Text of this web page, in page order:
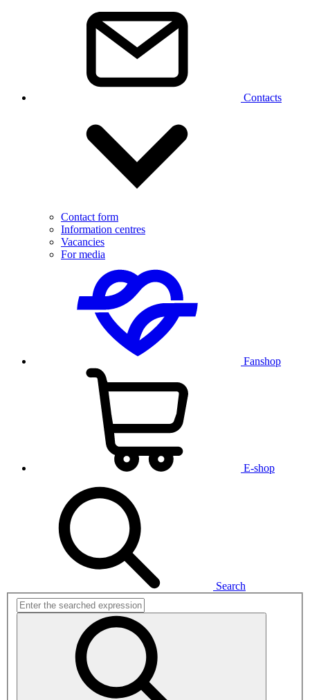
Contacts
Contact form
Information centres
Vacancies
For media
Fanshop
E-shop
Search